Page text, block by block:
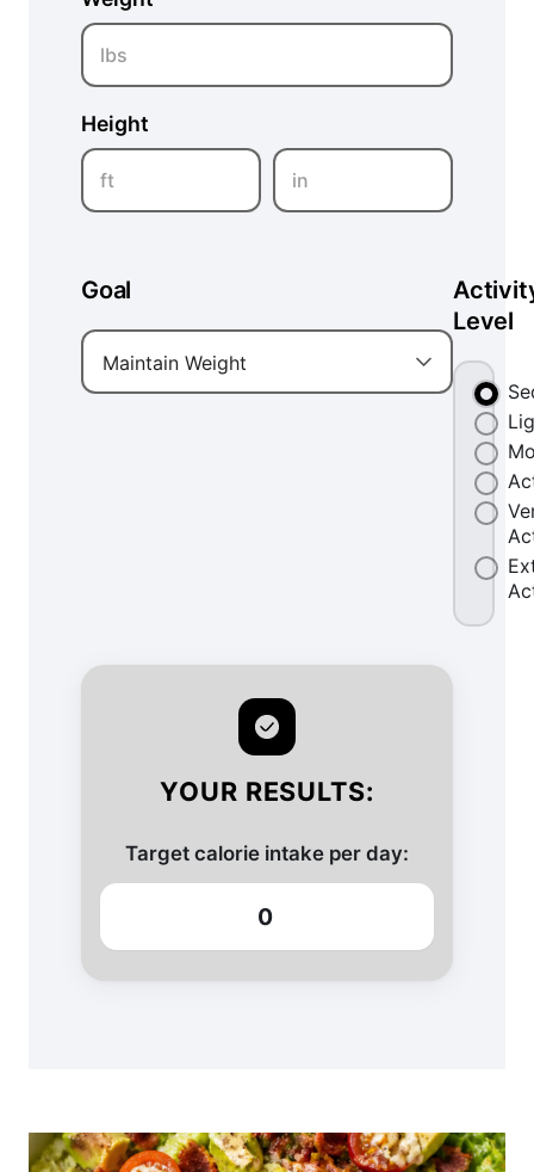
lbs
Height
ft in
Goal
Maintain Weight
Level
YOUR RESULTS:
Target calorie intake per day:
0